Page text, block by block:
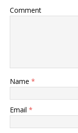
Comment
Name *
Email *